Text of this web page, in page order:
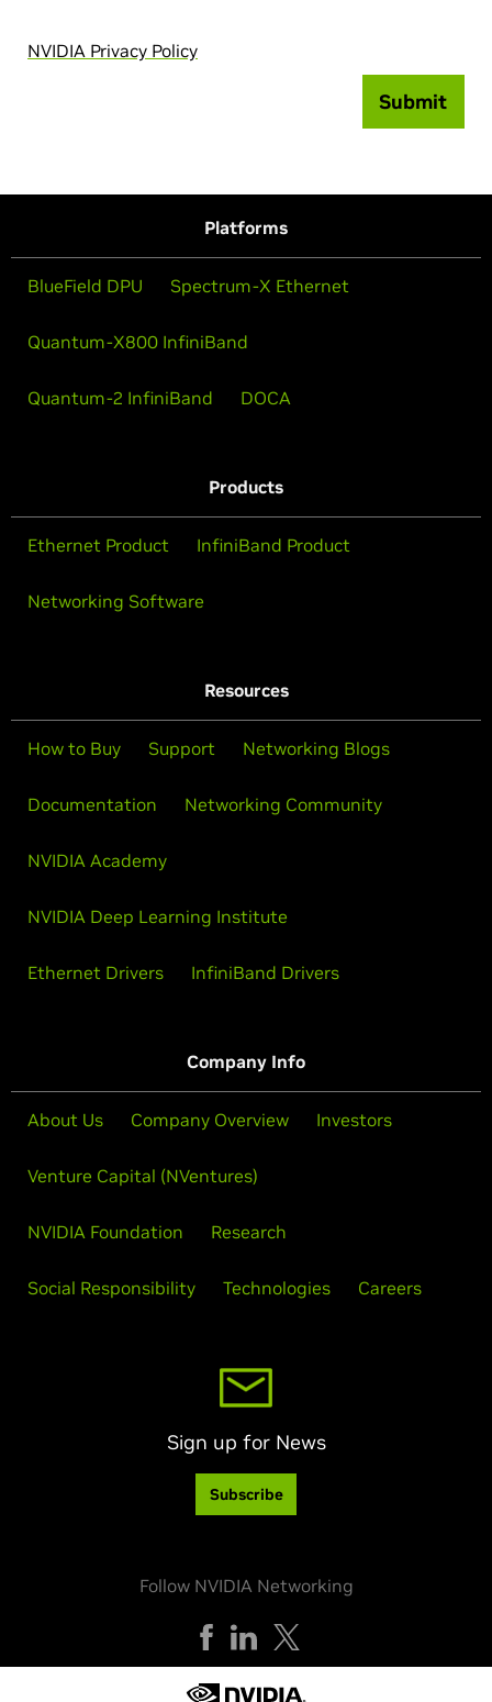
NVIDIA Privacy Policy
Submit
Platforms
BlueField DPU Spectrum-X Ethernet
Quantum-X800 InfiniBand
Quantum-2 InfiniBand DOCA
Products
Ethernet Product InfiniBand Product
Networking Software
Resources
How to Buy Support Networking Blogs
Documentation Networking Community
NVIDIA Academy
NVIDIA Deep Learning Institute
Ethernet Drivers InfiniBand Drivers
Company Info
About Us Company Overview Investors
Venture Capital (NVentures)
NVIDIA Foundation Research
Social Responsibility Technologies Careers
Sign up for News
Subscribe
Follow NVIDIA Networking